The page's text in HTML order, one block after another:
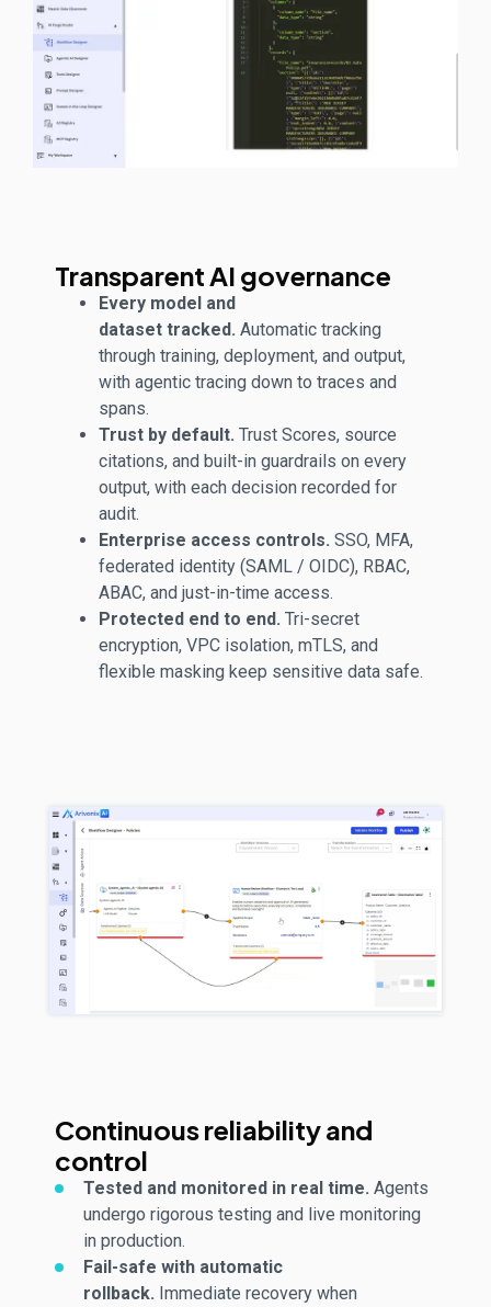
Transparent AI governance
Every model and
dataset tracked. Automatic tracking
through training, deployment, and output,
with agentic tracing down to traces and
spans.
Trust by default. Trust Scores, source
citations, and built-in guardrails on every
output, with each decision recorded for
audit.
Enterprise access controls. SSO, MFA,
federated identity (SAML / OIDC), RBAC,
ABAC, and just-in-time access.
Protected end to end. Tri-secret
encryption, VPC isolation, mTLS, and
flexible masking keep sensitive data safe.
username
username@company.com
Continuous reliability and
control
Tested and monitored in real time. Agents
undergo rigorous testing and live monitoring
in production.
Fail-safe with automatic
rollback. Immediate recovery when